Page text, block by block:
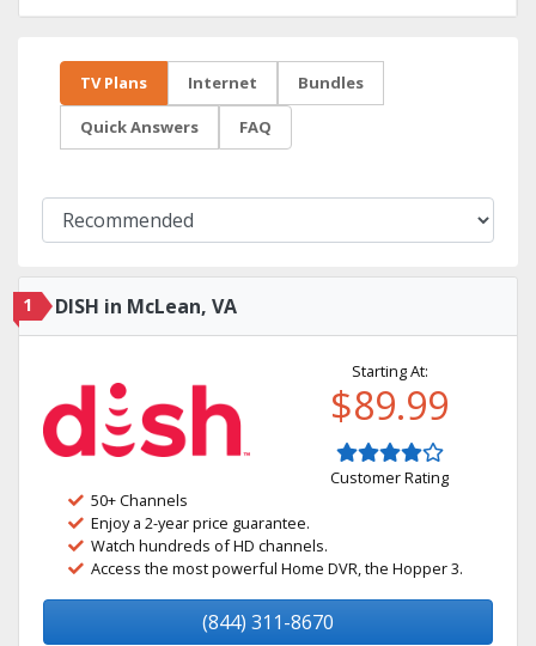
TV Plans Internet Bundles
Quick Answers FAQ
1 DISH in McLean, VA
Starting At:
$89.99
Customer Rating
50+ Channels
Enjoy a 2-year price guarantee.
Watch hundreds of HD channels.
Access the most powerful Home DVR, the Hopper 3.
(844) 311-8670